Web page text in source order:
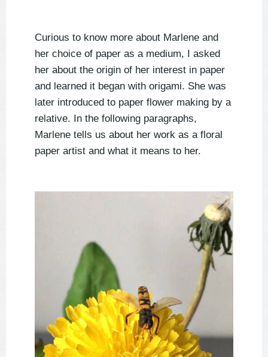
Curious to know more about Marlene and
her choice of paper as a medium, I asked
her about the origin of her interest in paper
and learned it began with origami. She was
later introduced to paper flower making by a
relative. In the following paragraphs,
Marlene tells us about her work as a floral
paper artist and what it means to her.